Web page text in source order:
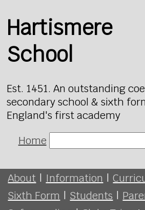
Hartismere
School
Est. 1451. An outstanding
secondary school & sixth
England's first academy
Home
About | Information |
Sixth Form | Students |